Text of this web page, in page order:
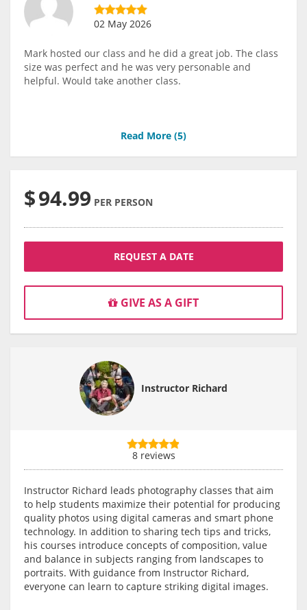
02 May 2026
Mark hosted our class and he did a great job. The class
size was perfect and he was very personable and
helpful. Would take another class.
Read More (5)
$94.99 PER PERSON
REQUEST A DATE
GIVE AS A GIFT
Instructor Richard
8 reviews
Instructor Richard leads photography classes that aim
to help students maximize their potential for producing
quality photos using digital cameras and smart phone
technology. In addition to sharing tech tips and tricks,
his courses introduce concepts of composition, value
and balance in subjects ranging from landscapes to
portraits. With guidance from Instructor Richard,
everyone can learn to capture striking digital images.